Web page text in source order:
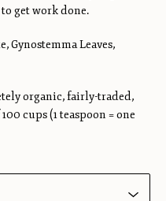
get work done.
Gynostemma Leaves,
organic, fairly-traded,
cups (1 teaspoon = one